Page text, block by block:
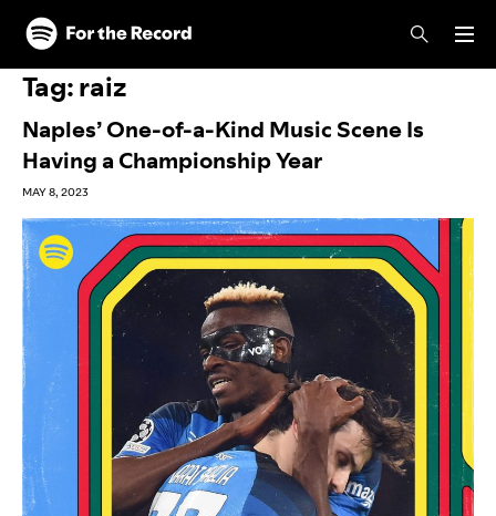
Skip to main content
Skip to footer
Tag:raiz
Naples’ One-of-a-Kind Music Scene Is
Having a Championship Year
MAY 8, 2023